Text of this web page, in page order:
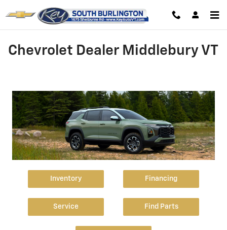
Chevrolet Dealer Middlebury VT
Inventory Financing
Service Find Parts